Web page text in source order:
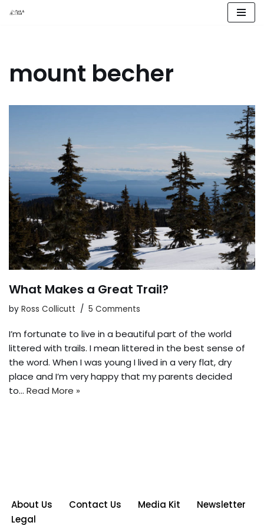
mount becher
What Makes a Great Trail?
by Ross Collicutt 5 Comments
I’m fortunate to live in a beautiful part of the world
littered with trails. I mean littered in the best sense of
the word. When I was young I lived in a very flat, dry
place and I’m very happy that my parents decided
to… Read More »
About Us Contact Us Media Kit
Newsletter
Legal